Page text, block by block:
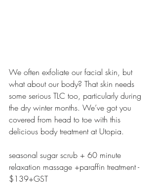
We often exfoliate our facial skin, but
what about our body? That skin needs
some serious TLC too, particularly during
the dry winter months. We’ve got you
covered from head to toe with this
delicious body treatment at Utopia.
seasonal sugar scrub + 60 minute
relaxation massage +paraffin treatment -
$139+GST